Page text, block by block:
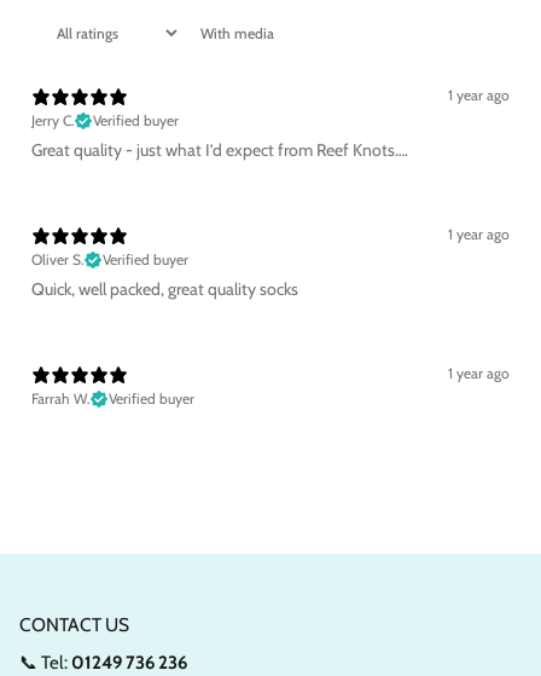
With media
1 year ago
Jerry C.
Verified buyer
Great quality - just what I’d expect from Reef Knots….
1 year ago
Oliver S.
Verified buyer
Quick, well packed, great quality socks
1 year ago
Farrah W.
Verified buyer
CONTACT US
📞 Tel: 01249 736 236